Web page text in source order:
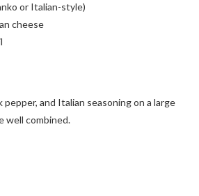
or Italian-style)
cheese
and Italian seasoning on a large
well combined.